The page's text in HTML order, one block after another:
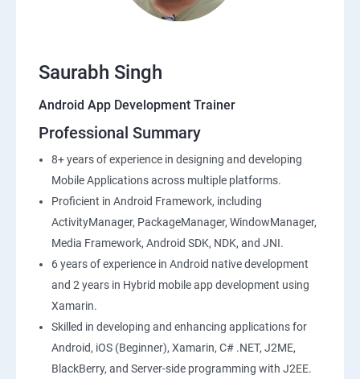
Saurabh Singh
Android App Development Trainer
Professional Summary
8+ years of experience in designing and developing
Mobile Applications across multiple platforms.
Proficient in Android Framework, including
ActivityManager, PackageManager, WindowManager,
Media Framework, Android SDK, NDK, and JNI.
6 years of experience in Android native development
and 2 years in Hybrid mobile app development using
Xamarin.
Skilled in developing and enhancing applications for
Android, iOS (Beginner), Xamarin, C# .NET, J2ME,
BlackBerry, and Server-side programming with J2EE.